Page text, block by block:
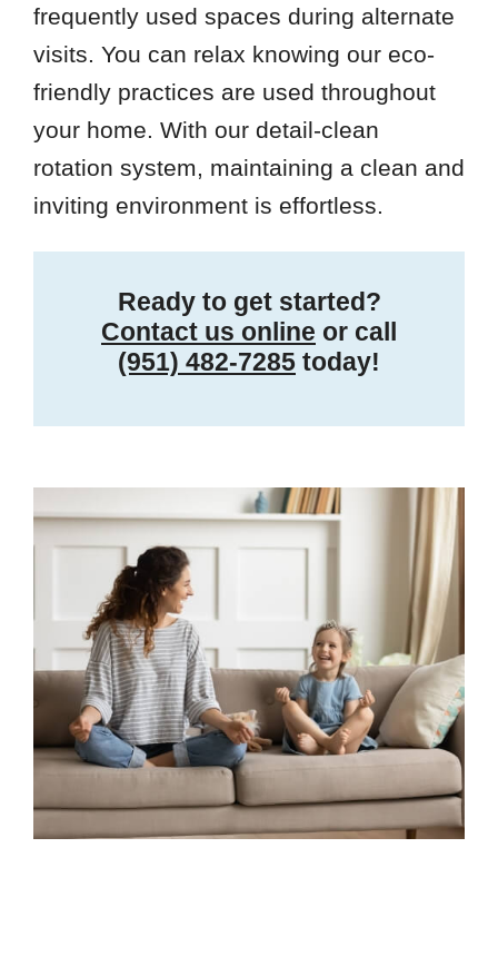
frequently used spaces during alternate
visits. You can relax knowing our eco-
friendly practices are used throughout
your home. With our detail-clean
rotation system, maintaining a clean and
inviting environment is effortless.
Ready to get started?
Contact us online or call
(951) 482-7285 today!